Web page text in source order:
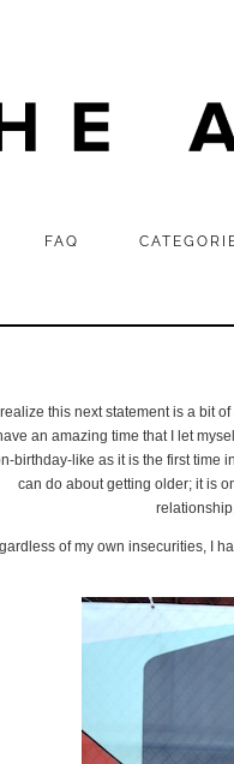
FAQ
I realize this next statement is a bit
an amazing time that I let
birthday-like as it is the first time
can do about getting older; it is
of my own insecurities, I